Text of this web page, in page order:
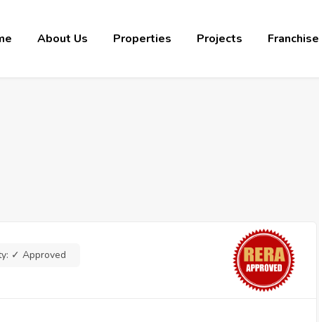
About Us Properties Projects Franchise
✓ Approved